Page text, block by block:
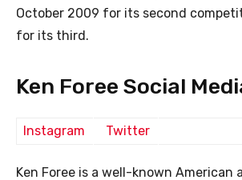
October 2009 for its second
for its third.
Ken Foree Social
Instagram Twitter
Ken Foree is a well-known American